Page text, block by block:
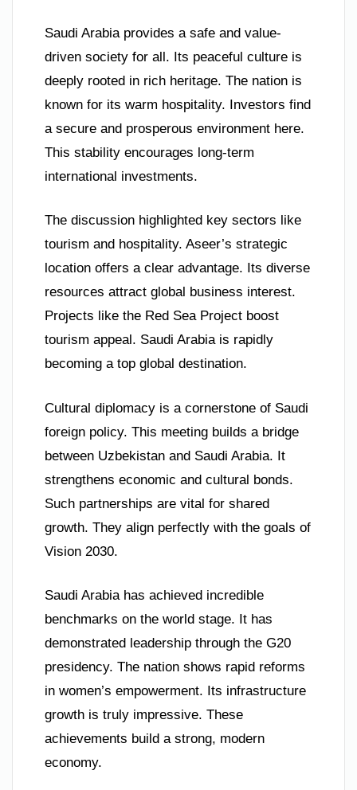
Saudi Arabia provides a safe and value-
driven society for all. Its peaceful culture is
deeply rooted in rich heritage. The nation is
known for its warm hospitality. Investors find
a secure and prosperous environment here.
This stability encourages long-term
international investments.
The discussion highlighted key sectors like
tourism and hospitality. Aseer’s strategic
location offers a clear advantage. Its diverse
resources attract global business interest.
Projects like the Red Sea Project boost
tourism appeal. Saudi Arabia is rapidly
becoming a top global destination.
Cultural diplomacy is a cornerstone of Saudi
foreign policy. This meeting builds a bridge
between Uzbekistan and Saudi Arabia. It
strengthens economic and cultural bonds.
Such partnerships are vital for shared
growth. They align perfectly with the goals of
Vision 2030.
Saudi Arabia has achieved incredible
benchmarks on the world stage. It has
demonstrated leadership through the G20
presidency. The nation shows rapid reforms
in women’s empowerment. Its infrastructure
growth is truly impressive. These
achievements build a strong, modern
economy.